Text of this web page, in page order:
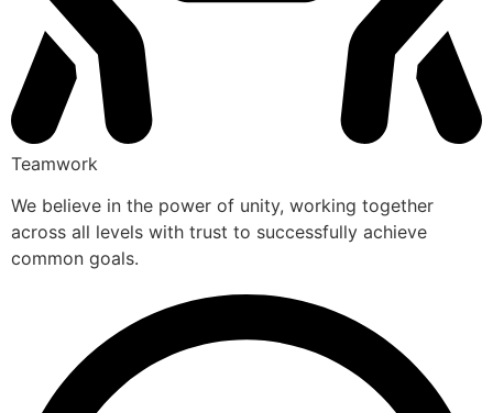
Teamwork
We believe in the power of unity, working together
across all levels with trust to successfully achieve
common goals.